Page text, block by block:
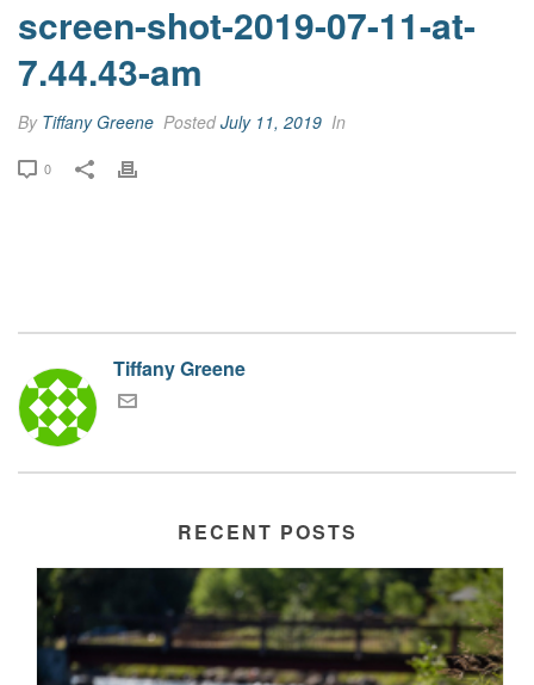
screen-shot-2019-07-11-at-
7.44.43-am
By Tiffany Greene PostedJuly 11, 2019 In
0
Tiffany Greene
RECENT POSTS